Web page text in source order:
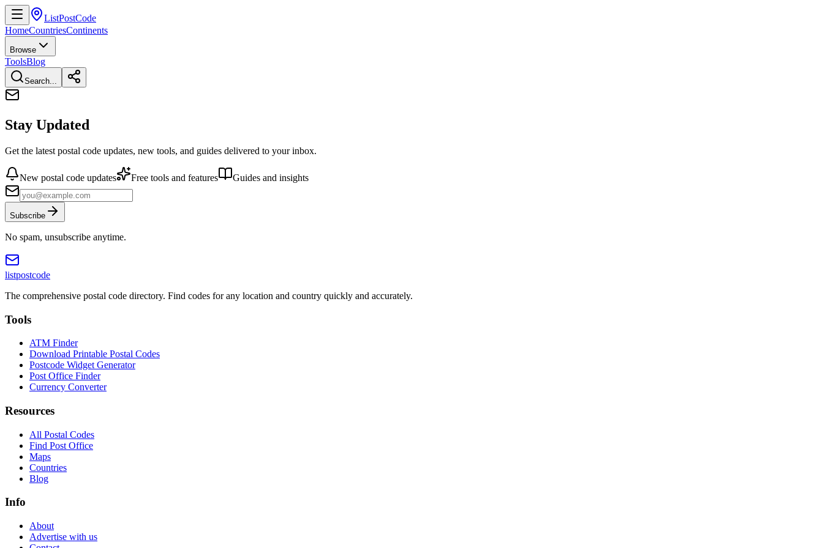
ListPostCode
HomeCountriesContinents
Browse
ToolsBlog
Search...
Stay Updated
Get the latest postal code updates, new tools, and guides delivered to your inbox.
New postal code updates Free tools and features Guides and insights
Subscribe
No spam, unsubscribe anytime.
listpostcode
The comprehensive postal code directory. Find codes for any location and country quickly and accurately.
Tools
ATM Finder
Download Printable Postal Codes
Postcode Widget Generator
Post Office Finder
Currency Converter
Resources
All Postal Codes
Find Post Office
Maps
Countries
Blog
Info
About
Advertise with us